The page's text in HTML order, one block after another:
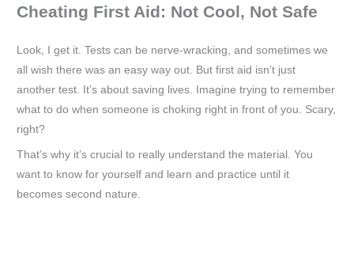
Cheating First Aid: Not Cool, Not Safe
Look, I get it. Tests can be nerve-wracking, and sometimes we
all wish there was an easy way out. But first aid isn’t just
another test. It’s about saving lives. Imagine trying to remember
what to do when someone is choking right in front of you. Scary,
right?
That’s why it’s crucial to really understand the material. You
want to know for yourself and learn and practice until it
becomes second nature.